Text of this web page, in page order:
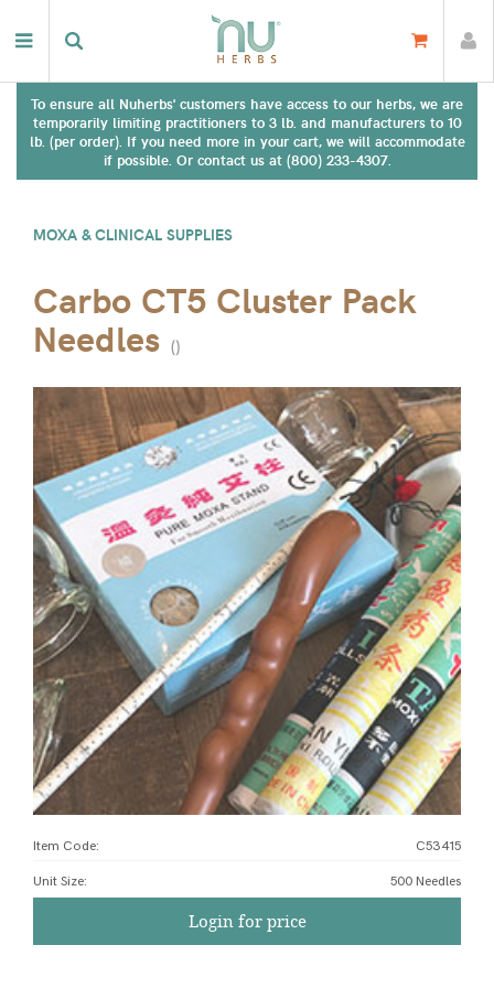
To ensure all Nuherbs' customers have access to our herbs, we are
temporarily limiting practitioners to 3 lb. and manufacturers to 10
lb. (per order). If you need more in your cart, we will accommodate
if possible. Or contact us at (800) 233-4307.
MOXA & CLINICAL SUPPLIES
Carbo CT5 Cluster Pack
Needles ()
Item Code: C53415
Unit Size: 500 Needles
Login for price